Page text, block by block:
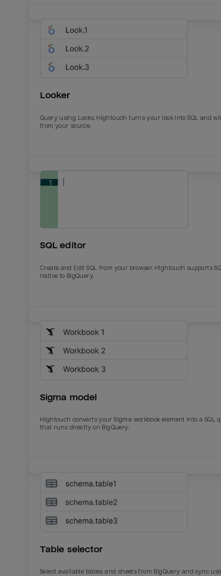
Looker
Query using Looks. Hightouch turns your look into SQL and
from your source.
SQL editor
Create and Edit SQL from your browser. Hightouch supports
native to BigQuery.
Sigma model
Hightouch converts your Sigma workbook element into a SQL
that runs directly on BigQuery.
Table selector
Select available tables and sheets from BigQuery and sync